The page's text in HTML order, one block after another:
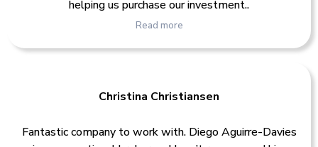
helping us purchase our investment..
Read more
Christina Christiansen
Fantastic company to work with. Diego Aguirre-Davies